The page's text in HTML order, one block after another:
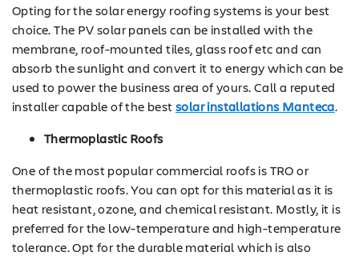
Opting for the solar energy roofing systems is your best
choice. The PV solar panels can be installed with the
membrane, roof-mounted tiles, glass roof etc and can
absorb the sunlight and convert it to energy which can be
used to power the business area of yours. Call a reputed
installer capable of the best solar installations Manteca.
Thermoplastic Roofs
One of the most popular commercial roofs is TRO or
thermoplastic roofs. You can opt for this material as it is
heat resistant, ozone, and chemical resistant. Mostly, it is
preferred for the low-temperature and high-temperature
tolerance. Opt for the durable material which is also